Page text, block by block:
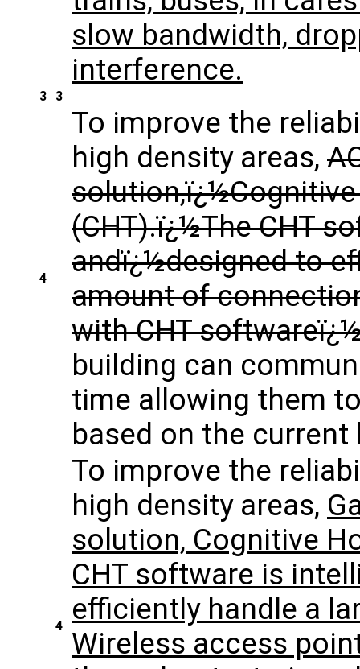
slow bandwidth,
interference.
3 3
4
To improve the
high density areas,
(CHT).ï¿½The CHT
andï¿½designed to
amount of
with CHT
building can
time allowing them
based on the
4
To improve the
high density areas,
solution, Cognitive
CHT software is
efficiently handle a
Wireless access